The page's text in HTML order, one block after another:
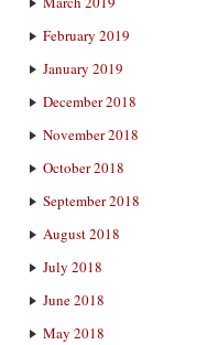
February 2019
January 2019
December 2018
November 2018
October 2018
September 2018
August 2018
July 2018
June 2018
May 2018